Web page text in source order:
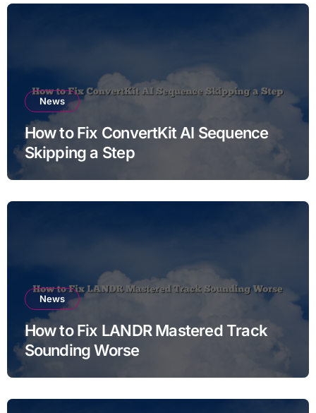
News
How to Fix ConvertKit AI Sequence
Skipping a Step
News
How to Fix LANDR Mastered Track
Sounding Worse